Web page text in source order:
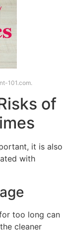
101.com.
of
it is also
with
too long can
cleaner